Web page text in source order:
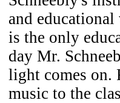
and educational
is the only
day Mr.
light comes on.
music to the